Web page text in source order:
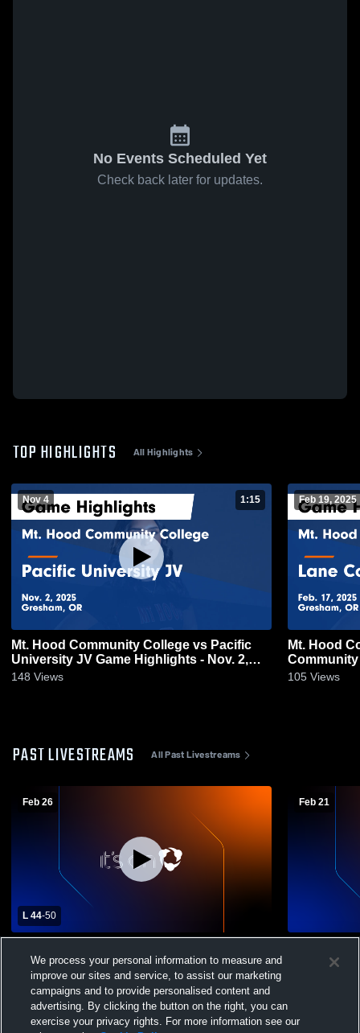
No Events Scheduled Yet
Check back later for updates.
TOP HIGHLIGHTS All Highlights
Nov 4 1:15
Mt. Hood Community College vs Pacific
University JV Game Highlights - Nov. 2,
2025
148 Views
Feb 19, 2025
Mt. Hood
Feb. 17,
105 Views
PAST LIVESTREAMS All Past Livestreams
Feb 26
L 44-50
Community College Womens Other
Basketball
Feb 21
We process your personal information to measure and
improve our sites and service, to assist our marketing
campaigns and to provide personalised content and
advertising. By clicking the button on the right, you can
exercise your privacy rights. For more information see our